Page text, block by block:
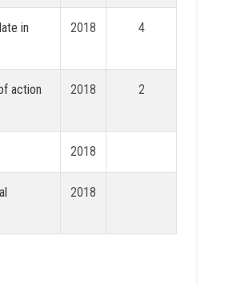
in
2018 4
action
2018 2
2018
2018